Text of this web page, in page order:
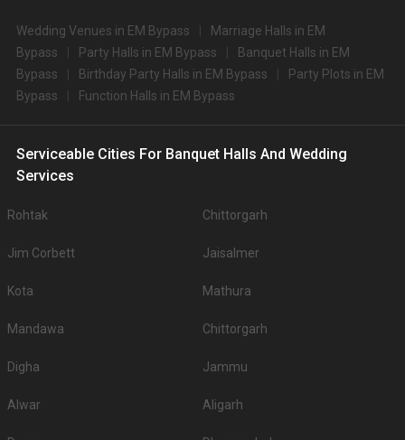
Wedding Venues in EM Bypass
Marriage Halls in EM
Bypass
Party Halls in EM Bypass
Banquet Halls in EM
Bypass
Birthday Party Halls in EM Bypass
Party Plots in EM
Bypass
Function Halls in EM Bypass
Serviceable Cities For Banquet Halls And Wedding
Services
Rohtak Chittorgarh
Jim Corbett Jaisalmer
Kota Mathura
Mandawa Chittorgarh
Digha Jammu
Alwar Aligarh